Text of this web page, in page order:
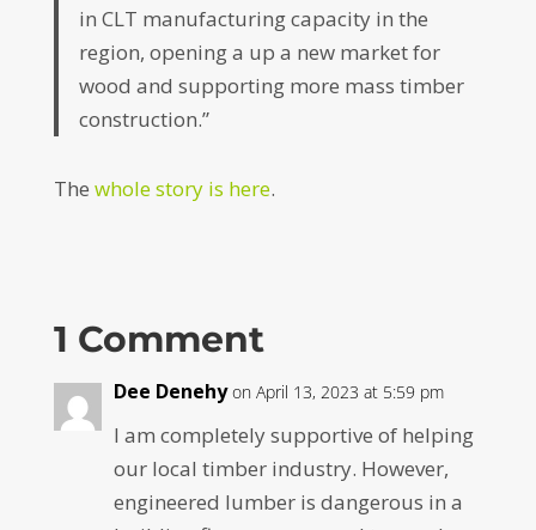
in CLT manufacturing capacity in the
region, opening a up a new market for
wood and supporting more mass timber
construction.”
The whole story is here.
1 Comment
Dee Denehy on April 13, 2023 at 5:59 pm
I am completely supportive of helping
our local timber industry. However,
engineered lumber is dangerous in a